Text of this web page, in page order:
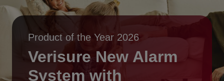
Product of the Year 2026
Verisure New Alarm
System with